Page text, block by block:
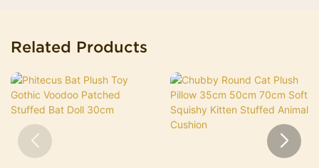
Related Products